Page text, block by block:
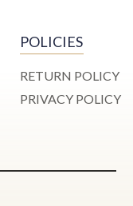
POLICIES
RETURN POLICY
PRIVACY POLICY